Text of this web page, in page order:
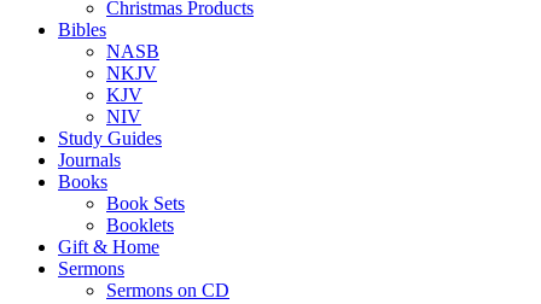
Christmas Products
Bibles
NASB
NKJV
KJV
NIV
Study Guides
Journals
Books
Book Sets
Booklets
Gift & Home
Sermons
Sermons on CD